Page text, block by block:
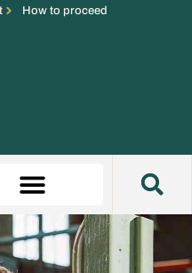
How to proceed